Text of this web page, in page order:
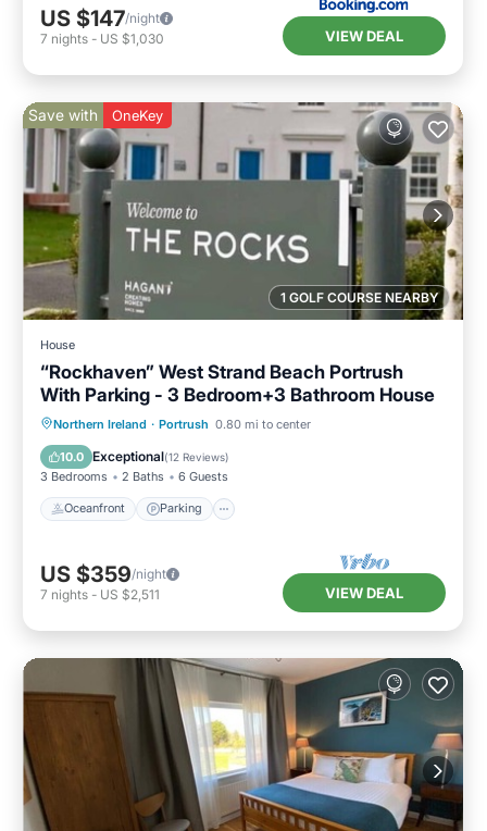
US $147/night
7 nights - US $1,030 VIEW DEAL
1 GOLF COURSE NEARBY
Save with OneKey
House
“Rockhaven” West Strand Beach Portrush
With Parking - 3 Bedroom+3 Bathroom House
Northern Ireland · Portrush 0.80 mi to center
10.0 Exceptional(12 Reviews)
3 Bedrooms 2 Baths 6 Guests
Oceanfront Parking
Oceanfront Parking
Ocean View
Balcony/Terrace
US $359/night
7 nights - US $2,511 VIEW DEAL